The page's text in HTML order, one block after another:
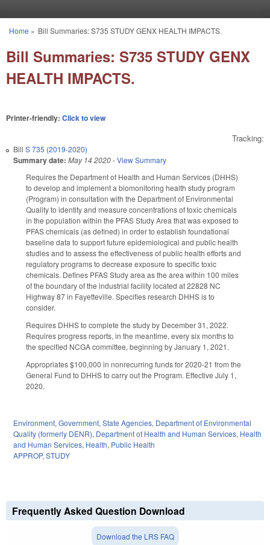
You are here
Home » Bill Summaries: S735 STUDY GENX HEALTH IMPACTS.
Bill Summaries: S735 STUDY GENX
HEALTH IMPACTS.
Printer-friendly: Click to view
Tracking:
Bill S 735 (2019-2020)
Summary date: May 14 2020-View Summary
Requires the Department of Health and Human Services (DHHS)
to develop and implement a biomonitoring health study program
(Program) in consultation with the Department of Environmental
Quality to identity and measure concentrations of toxic chemicals
in the population within the PFAS Study Area that was exposed to
PFAS chemicals (as defined) in order to establish foundational
baseline data to support future epidemiological and public health
studies and to assess the effectiveness of public health efforts and
regulatory programs to decrease exposure to specific toxic
chemicals. Defines PFAS Study area as the area within 100 miles
of the boundary of the industrial facility located at 22828 NC
Highway 87 in Fayetteville. Specifies research DHHS is to
consider.
Requires DHHS to complete the study by December 31, 2022.
Requires progress reports, in the meantime, every six months to
the specified NCGA committee, beginning by January 1, 2021.
Appropriates $100,000 in nonrecurring funds for 2020-21 from the
General Fund to DHHS to carry out the Program. Effective July 1,
2020.
Environment,Government,State Agencies, Department of Environmental
Quality (formerly DENR), Department of Health and Human Services, Health
and Human Services, Health, Public Health
APPROP,STUDY
Frequently Asked Question Download
Download the LRS FAQ